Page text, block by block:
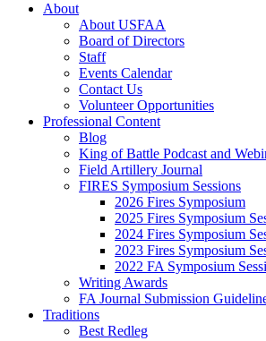
About
About USFAA
Board of Directors
Staff
Events Calendar
Contact Us
Volunteer Opportunities
Professional Content
Blog
King of Battle Podcast and
Field Artillery Journal
FIRES Symposium Sessions
2026 Fires Symposium
2025 Fires Symposium
2024 Fires Symposium
2023 Fires Symposium
2022 FA Symposium
Writing Awards
FA Journal Submission
Traditions
Best Redleg